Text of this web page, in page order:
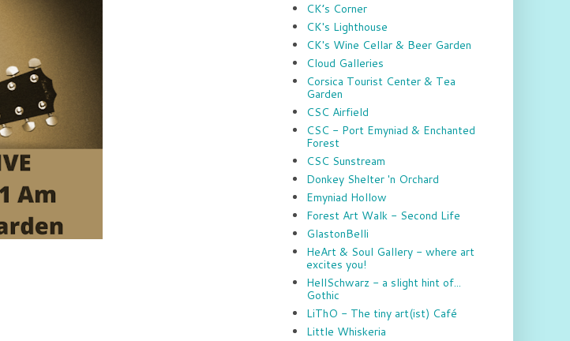
CK’s Corner
CK's Lighthouse
CK's Wine Cellar & Beer Garden
Cloud Galleries
Corsica Tourist Center & Tea
Garden
CSC Airfield
CSC - Port Emyniad & Enchanted
Forest
CSC Sunstream
Donkey Shelter 'n Orchard
Emyniad Hollow
Forest Art Walk - Second Life
GlastonBelli
HeArt & Soul Gallery - where art
excites you!
HellSchwarz - a slight hint of...
Gothic
LiThO - The tiny art(ist) Café
Little Whiskeria